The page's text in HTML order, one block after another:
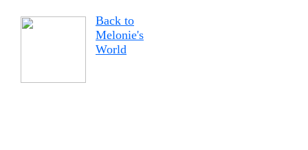
Back to
Melonie's
World